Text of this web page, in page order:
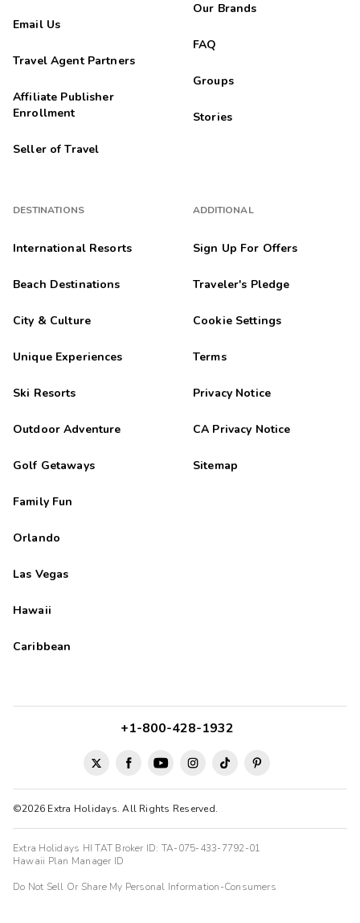
Email Us
Travel Agent Partners
Affiliate Publisher
Enrollment
Seller of Travel
DESTINATIONS
International Resorts
Beach Destinations
City & Culture
Unique Experiences
Ski Resorts
Outdoor Adventure
Golf Getaways
Family Fun
Orlando
Las Vegas
Hawaii
Caribbean
Our Brands
FAQ
Groups
Stories
ADDITIONAL
Sign Up For Offers
Traveler's Pledge
Cookie Settings
Terms
Privacy Notice
CA Privacy Notice
Sitemap
©2026 Extra Holidays. All Rights Reserved.
+1-800-428-1932
Extra Holidays HI TAT Broker ID: TA-075-433-7792-01
Hawaii Plan Manager ID
Do Not Sell Or Share My Personal Information-Consumers